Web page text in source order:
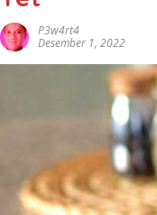
P3w4rt4
Desember 1, 2022